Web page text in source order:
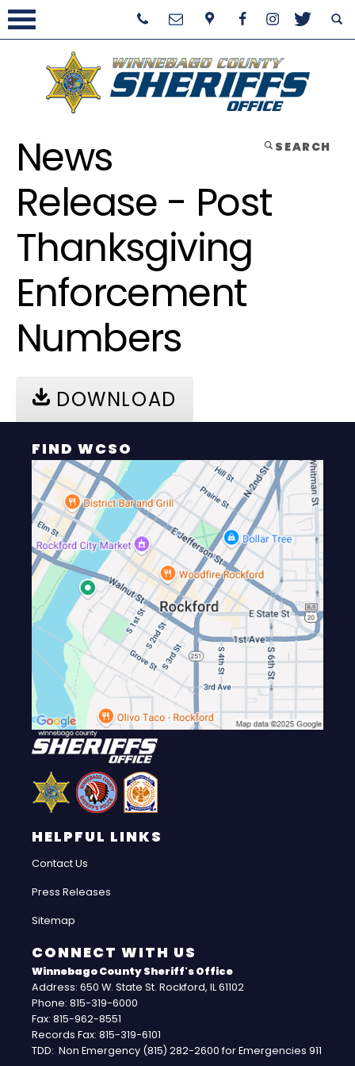
SEARCH
News
Release - Post
Thanksgiving
Enforcement
Numbers
DOWNLOAD
FIND WCSO
HELPFUL LINKS
Contact Us
Press Releases
Sitemap
CONNECT WITH US
Winnebago County Sheriff's Office
Address: 650 W. State St. Rockford, IL 61102
Phone: 815-319-6000
Fax: 815-962-8551
Records Fax: 815-319-6101
TDD: Non Emergency (815) 282-2600 for Emergencies 911